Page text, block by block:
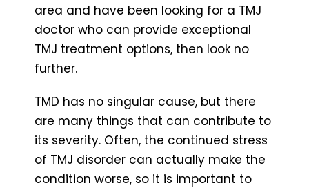
area and have been looking for a TMJ
doctor who can provide exceptional
TMJ treatment options, then look no
further.
TMD has no singular cause, but there
are many things that can contribute to
its severity. Often, the continued stress
of TMJ disorder can actually make the
condition worse, so it is important to